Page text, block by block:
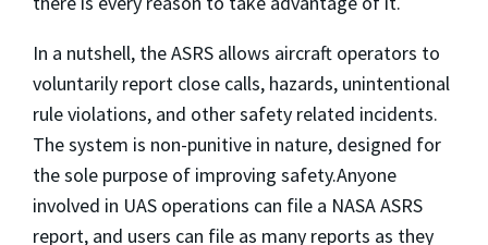
In a nutshell, the ASRS allows aircraft operators to
voluntarily report close calls, hazards, unintentional
rule violations, and other safety related incidents.
The system is non-punitive in nature, designed for
the sole purpose of improving safety.Anyone
involved in UAS operations can file a NASA ASRS
report, and users can file as many reports as they